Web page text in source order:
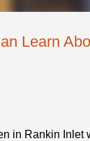
Learn
in Rankin Inlet